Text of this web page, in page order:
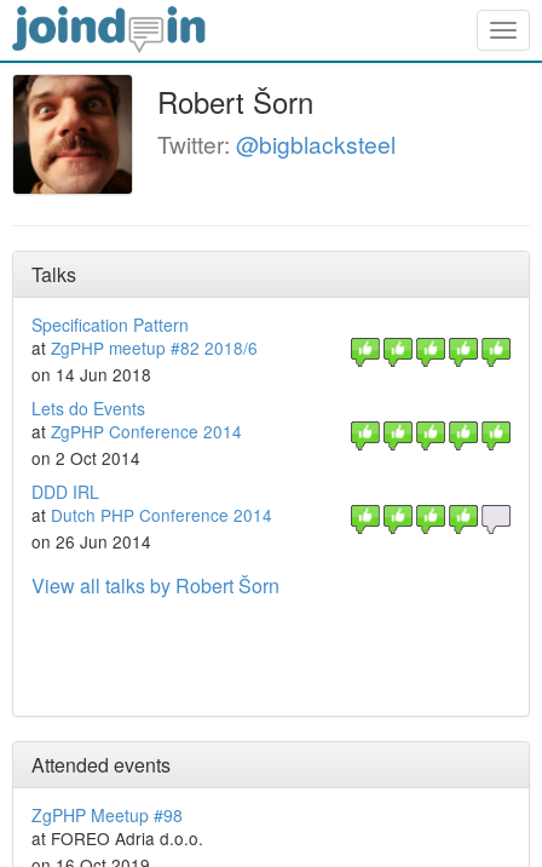
Robert Šorn
Twitter: @bigblacksteel
Talks
Specification Pattern
at ZgPHP meetup #82 2018/6
on 14 Jun 2018
Lets do Events
at ZgPHP Conference 2014
on 2 Oct 2014
DDD IRL
at Dutch PHP Conference 2014
on 26 Jun 2014
View all talks by Robert Šorn
Attended events
ZgPHP Meetup #98
at FOREO Adria d.o.o.